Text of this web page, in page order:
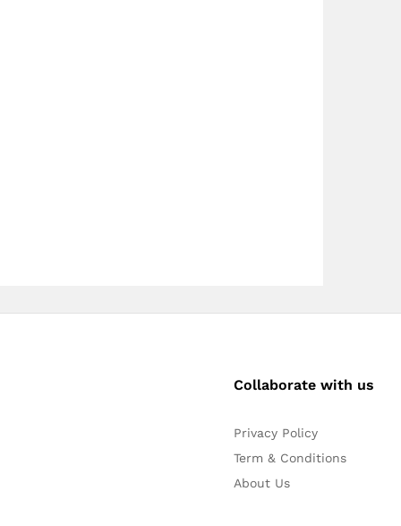
Collaborate with us
Privacy Policy
Term & Conditions
About Us